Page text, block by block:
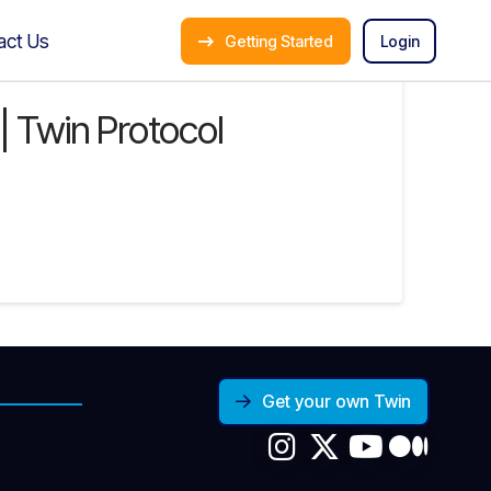
Us Getting Started Login
Twin Protocol
Get your own Twin